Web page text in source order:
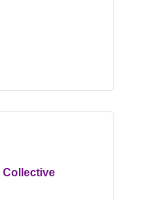
Collective